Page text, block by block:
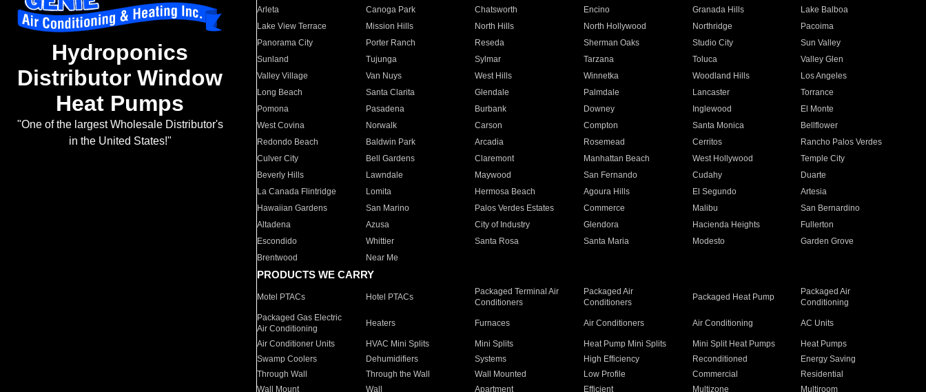
Hydroponics
Distributor Window
Heat Pumps
"One of the largest Wholesale Distributor's
in the United States!"
Arleta Canoga Park Chatsworth Encino Granada Hills
Lake Balboa
Lake View Terrace
Mission Hills North Hills North Hollywood Northridge
Pacoima
Panorama City
Porter Ranch Reseda Sherman Oaks Studio City
Sun Valley
Sunland
Tujunga Sylmar Tarzana Toluca
Valley Glen
Valley Village
Van Nuys West Hills Winnetka Woodland Hills
Los Angeles
Long Beach
Santa Clarita Glendale Palmdale Lancaster
Torrance
Pomona
Pasadena Burbank Downey Inglewood
El Monte
West Covina
Norwalk Carson Compton Santa Monica
Bellflower
Redondo Beach
Baldwin Park Arcadia Rosemead Cerritos
Rancho Palos Verdes
Culver City
Bell Gardens Claremont Manhattan Beach West Hollywood
Temple City
Beverly Hills
Lawndale Maywood San Fernando Cudahy
Duarte
La Canada Flintridge
Lomita Hermosa Beach Agoura Hills El Segundo
Artesia
Hawaiian Gardens
San Marino Palos Verdes Estates Commerce Malibu
San Bernardino
Altadena
Azusa City of Industry Glendora Hacienda Heights
Fullerton
Escondido
Whittier Santa Rosa Santa Maria Modesto
Garden Grove
Brentwood
Near Me
PRODUCTS WE CARRY
Motel PTACs Hotel PTACs
Packaged Terminal Air
Conditioners
Packaged Air
Conditioners
Packaged Heat Pump
Packaged Air
Conditioning
Packaged Gas Electric
Air Conditioning
Heaters Furnaces Air Conditioners Air Conditioning AC Units
Air Conditioner Units HVAC Mini Splits Mini Splits Heat Pump Mini Splits Mini Split Heat Pumps
Heat Pumps
Swamp Coolers
Dehumidifiers Systems High Efficiency Reconditioned
Energy Saving
Through Wall
Through the Wall Wall Mounted Low Profile Commercial
Residential
Wall Mount
Wall Apartment Efficient Multizone Multiroom